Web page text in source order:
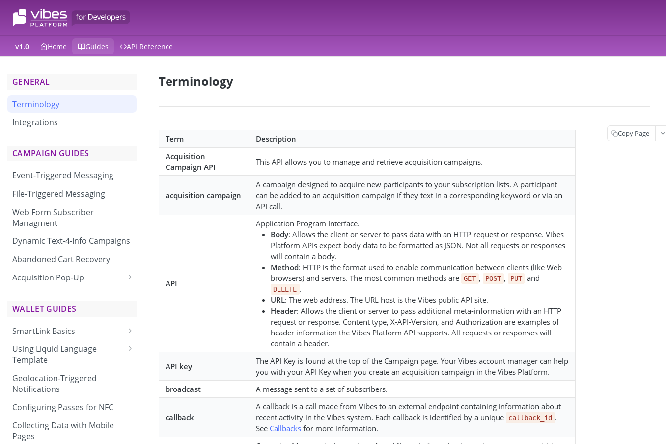
v1.0 Home Guides API Reference
GENERAL
Terminology
Integrations
CAMPAIGN GUIDES
Event-Triggered Messaging
File-Triggered Messaging
Web Form Subscriber
Managment
Dynamic Text-4-Info Campaigns
Abandoned Cart Recovery
Acquisition Pop-Up
WALLET GUIDES
SmartLink Basics
Delivering a SmartLink
Using Liquid Language
Template
Liquid Language Use Cases &
Examples
Geolocation-Triggered
Notifications
Configuring Passes for NFC
Collecting Data with Mobile
Pages
Terminology
Term
Description
Acquisition
Campaign API
This API allows you to manage and retrieve acquisition campaigns.
acquisition campaign
A campaign designed to acquire new participants to your subscription lists. A participant
can be added to an acquisition campaign if they text in a corresponding keyword or via an
API call.
API
Application Program Interface.
Body: Allows the client or server to pass data with an HTTP request or response. Vibes
Platform APIs expect body data to be formatted as JSON. Not all requests or responses
will contain a body.
Method: HTTP is the format used to enable communication between clients (like Web
browsers) and servers. The most common methods are GET , POST , PUT and
DELETE .
URL: The web address. The URL host is the Vibes public API site.
Header: Allows the client or server to pass additional meta-information with an HTTP
request or response. Content type, X-API-Version, and Authorization are examples of
header information the Vibes Platform API supports. All requests or responses will
contain a header.
API key
The API Key is found at the top of the Campaign page. Your Vibes account manager can help
you with your API Key when you create an acquisition campaign in the Vibes Platform.
broadcast
A message sent to a set of subscribers.
callback
A callback is a call made from Vibes to an external endpoint containing information about
recent activity in the Vibes system. Each callback is identified by a unique
callback_id .
See Callbacks for more information.
Copy Page